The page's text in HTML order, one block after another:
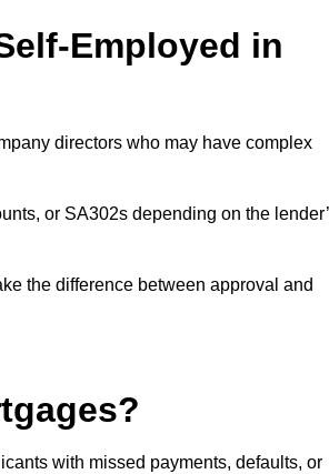
Employed in
directors who may have complex
or SA302s depending on the
the difference between approval and
with missed payments, defaults, or